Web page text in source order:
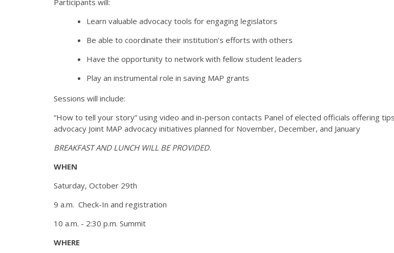
Learn valuable advocacy tools for engaging legislators
Be able to coordinate their institution’s efforts with others
Have the opportunity to network with fellow student leaders
Play an instrumental role in saving MAP grants
Sessions will include:
“How to tell your story” using video and in-person contacts Panel of elected officials offering
advocacy Joint MAP advocacy initiatives planned for November, December, and January
BREAKFAST AND LUNCH WILL BE PROVIDED.
WHEN
Saturday, October 29th
9 a.m. Check-In and registration
10 a.m. - 2:30 p.m. Summit
WHERE